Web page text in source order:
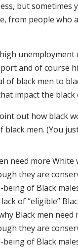
but
from people who
unemployment
and of course
of black men to
impact the black
out how black
black men. (You
need more
they are
of Black
of “eligible”
Black men
they are
of Black